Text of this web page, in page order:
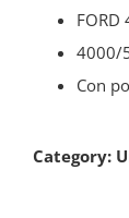
FORD
4000/
Con
Category: